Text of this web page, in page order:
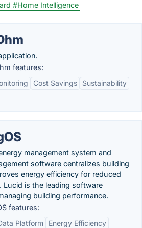
#Home Intelligence
features:
Cost Savings
Sustainability
management system and
software centralizes building
energy efficiency for reduced
Lucid is the leading software
building performance.
features:
Platform
Energy Efficiency